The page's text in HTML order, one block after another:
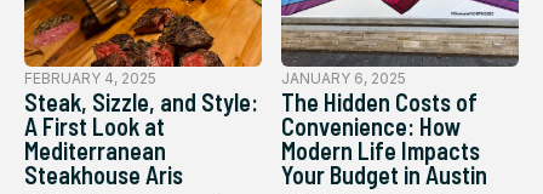
FEBRUARY 4, 2025
Steak, Sizzle, and Style:
A First Look at
Mediterranean
Steakhouse Aris
JANUARY 6, 2025
The Hidden Costs of
Convenience: How
Modern Life Impacts
Your Budget in Austin